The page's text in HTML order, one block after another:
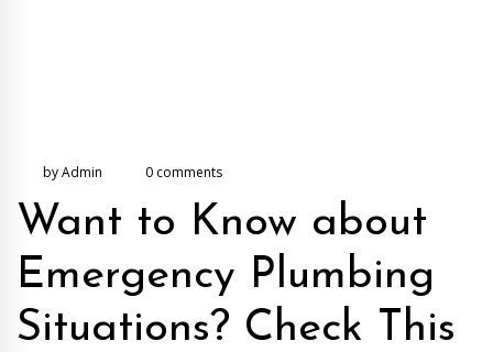
by Admin 0 comments
Want to Know about
Emergency Plumbing
Situations? Check This